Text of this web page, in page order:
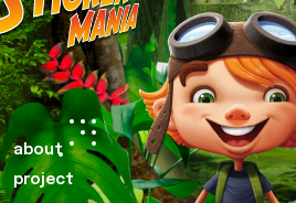
about
project